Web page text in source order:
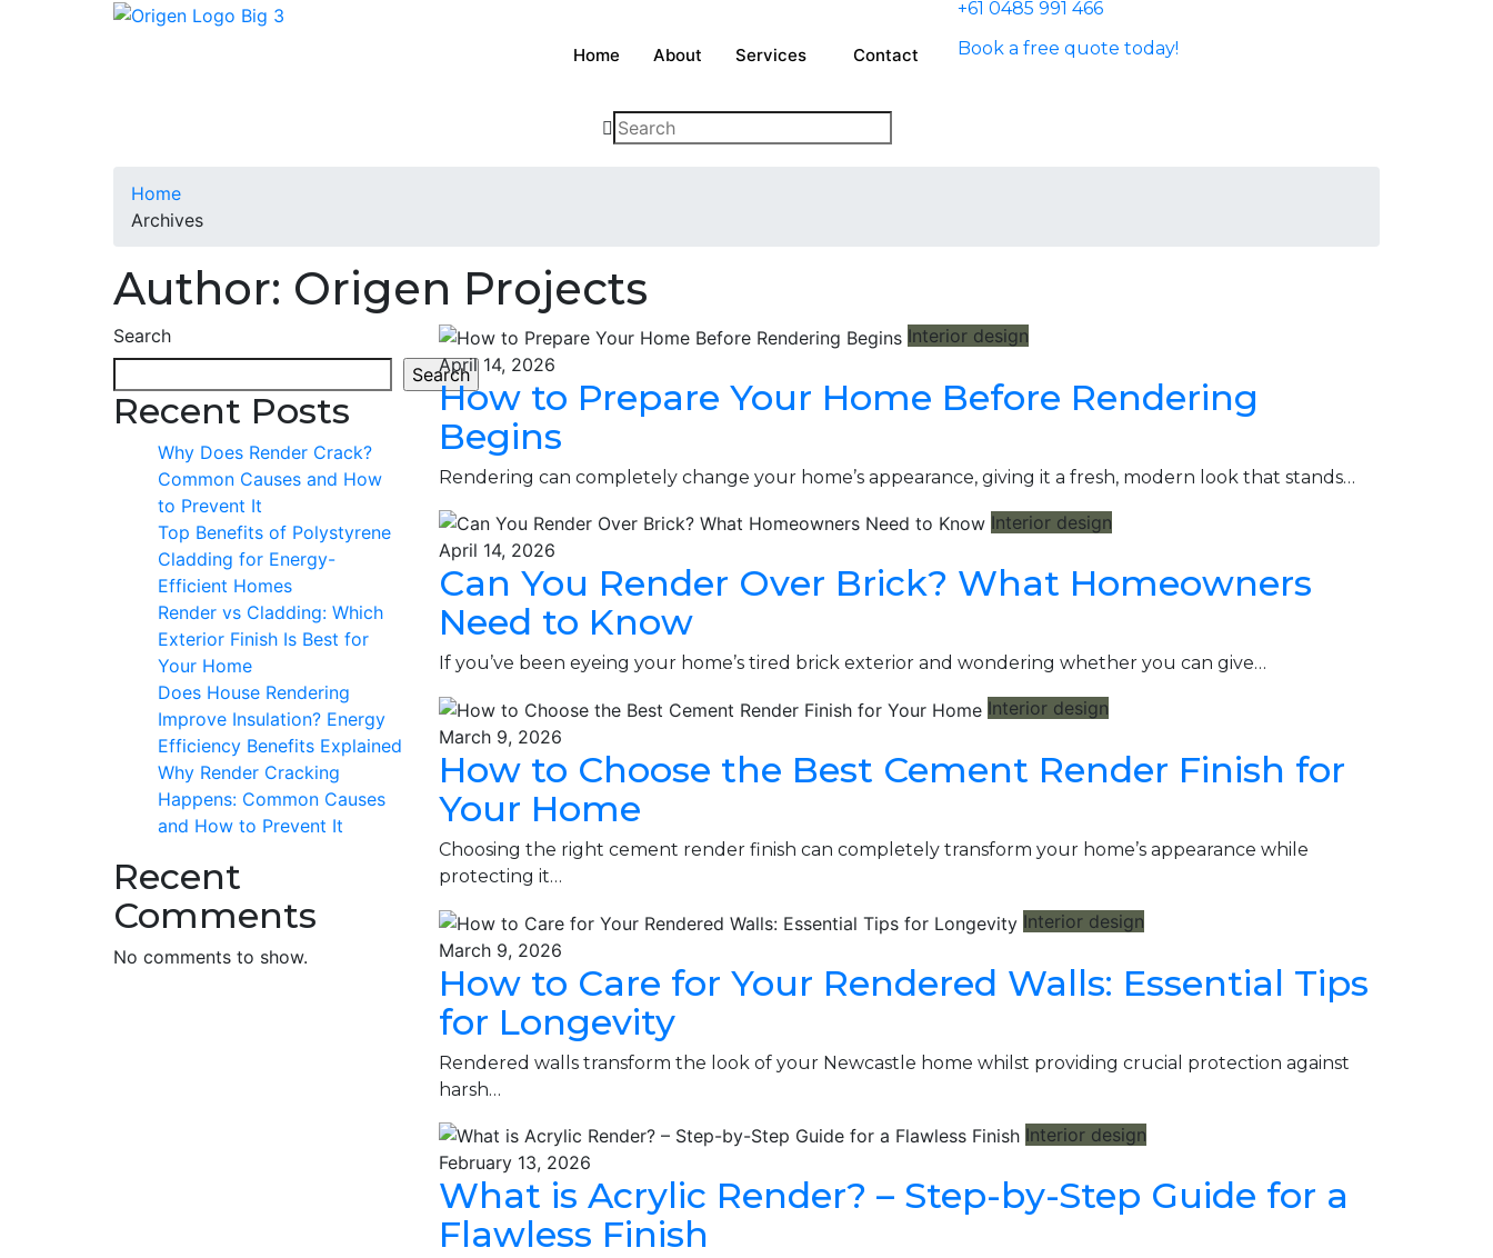
Home About Services Contact
+61 0485 991 466
Book a free quote today!
Home
Archives
Author: Origen Projects
Search
Search
Recent Posts
Why Does Render Crack?
Common Causes and How
to Prevent It
Top Benefits of Polystyrene
Cladding for Energy-
Efficient Homes
Render vs Cladding: Which
Exterior Finish Is Best for
Your Home
Does House Rendering
Improve Insulation? Energy
Efficiency Benefits Explained
Why Render Cracking
Happens: Common Causes
and How to Prevent It
Recent
Comments
No comments to show.
Interior design
April 14, 2026
How to Prepare Your Home Before Rendering
Begins
Rendering can completely change your home’s appearance, giving it a fresh, modern look that stands…
Interior design
April 14, 2026
Can You Render Over Brick? What Homeowners
Need to Know
If you’ve been eyeing your home’s tired brick exterior and wondering whether you can give…
Interior design
March 9, 2026
How to Choose the Best Cement Render Finish for
Your Home
Choosing the right cement render finish can completely transform your home’s appearance while
protecting it…
Interior design
March 9, 2026
How to Care for Your Rendered Walls: Essential Tips
for Longevity
Rendered walls transform the look of your Newcastle home whilst providing crucial protection against
harsh…
Interior design
February 13, 2026
What is Acrylic Render​? – Step-by-Step Guide for a
Flawless Finish